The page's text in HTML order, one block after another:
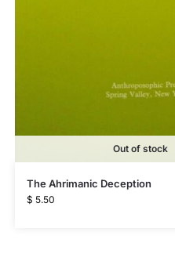
Out of stock
The Ahrimanic Deception
$ 5.50